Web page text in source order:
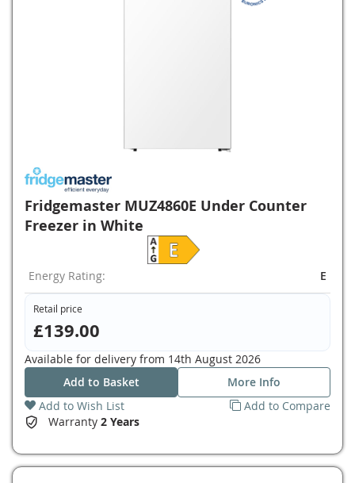
Fridgemaster MUZ4860E Under Counter
Freezer in White
Energy Rating: E
Retail price
£139.00
Available for delivery from 14th August 2026
Add to Basket
More Info
Add to Wish List
Add to Compare
Warranty 2 Years